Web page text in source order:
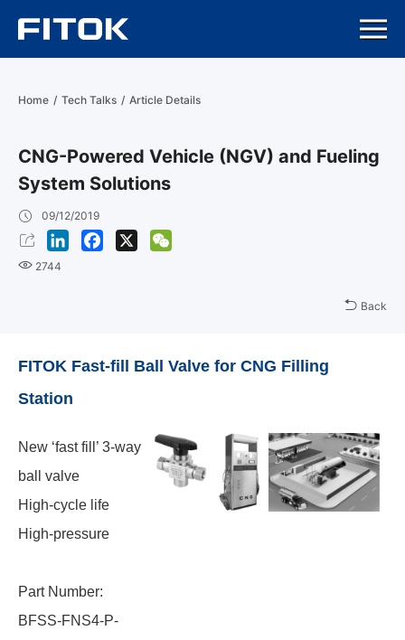
Home / Tech Talks / Article Details
CNG-Powered Vehicle (NGV) and Fueling
System Solutions
09/12/2019
LinkedIn Facebook
2744
Back
FITOK Fast-fill Ball Valve for CNG Filling
Station
New ‘fast fill’ 3-way
ball valve
High-cycle life
High-pressure
Part Number:
BFSS-FNS4-P-